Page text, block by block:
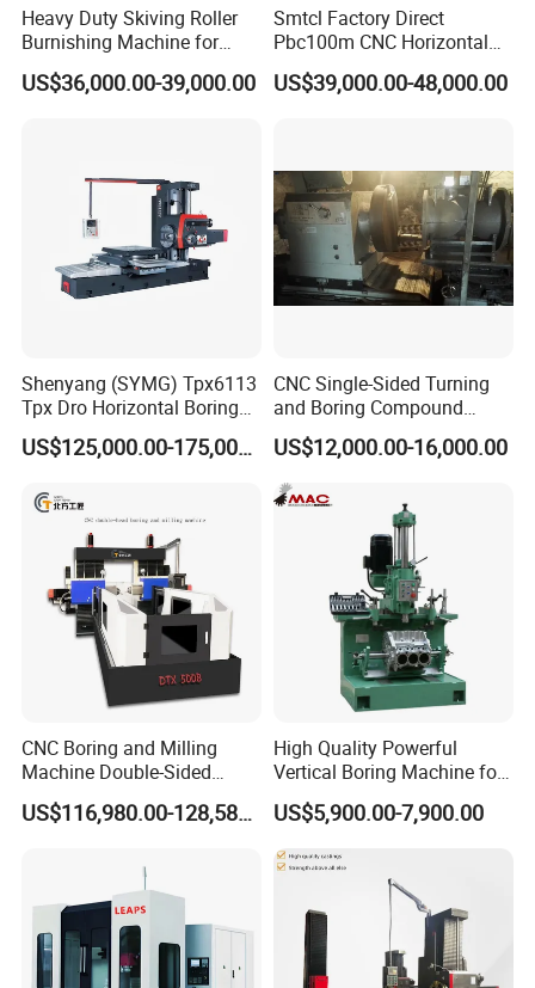
Heavy Duty Skiving Roller
Burnishing Machine for
Tubes and Pipes
US$36,000.00-39,000.00
Smtcl Factory Direct
Pbc100m CNC Horizontal
Boring Machine Boring and
Milling Machine
US$39,000.00-48,000.00
Shenyang (SYMG) Tpx6113
Tpx Dro Horizontal Boring
Machine
US$125,000.00-175,000.00
CNC Single-Sided Turning
and Boring Compound
Machine Tool, Large-
Diameter Cylinder Single-
Sided Boring Machine,
Heavy-Duty Single-Sided
US$12,000.00-16,000.00
CNC Boring and Milling
Machine Double-Sided
Drilling Machine
US$116,980.00-128,580.00
High Quality Powerful
Vertical Boring Machine for
Stainless Steel
US$5,900.00-7,900.00